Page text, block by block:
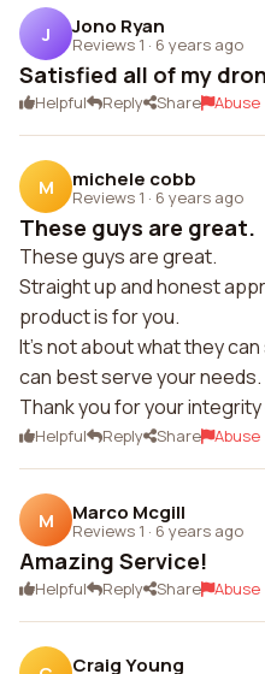
J Jono Ryan
Reviews 1 · 6 years ago
Satisfied all of my
Helpful Reply Share Abuse
M michele cobb
Reviews 1 · 6 years ago
These guys are great.
These guys are great.
Straight up and honest
product is for you.
It's not about what they
can best serve your needs.
Thank you for your
Helpful Reply Share Abuse
M Marco Mcgill
Reviews 1 · 6 years ago
Amazing Service!
Helpful Reply Share Abuse
Craig Young